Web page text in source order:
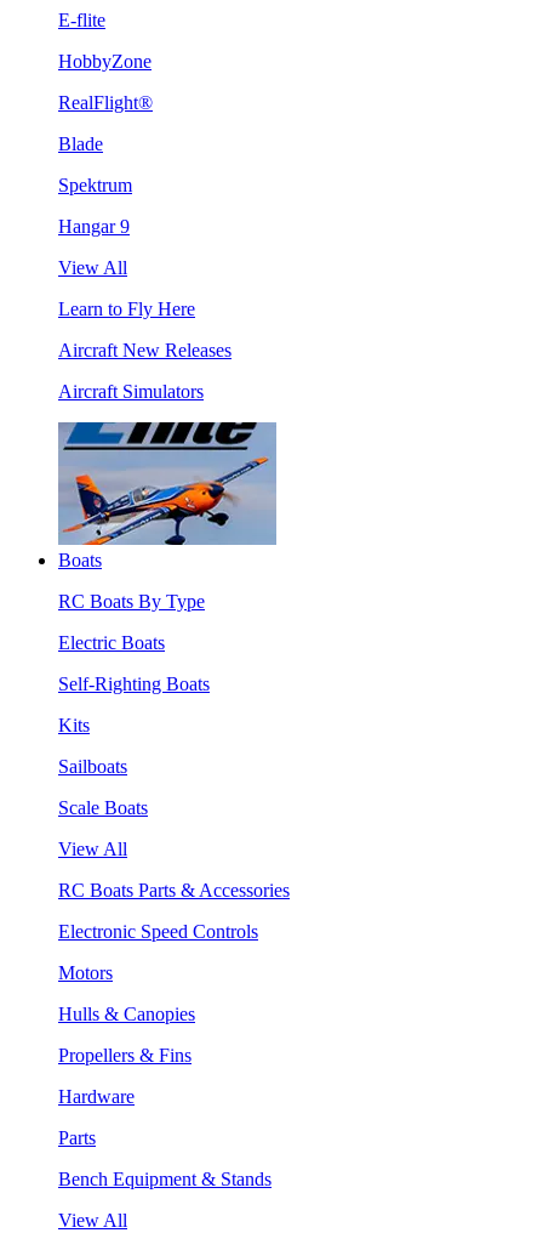
E-flite
HobbyZone
RealFlight®
Blade
Spektrum
Hangar 9
View All
Learn to Fly Here
Aircraft New Releases
Aircraft Simulators
Boats
RC Boats By Type
Electric Boats
Self-Righting Boats
Kits
Sailboats
Scale Boats
View All
RC Boats Parts & Accessories
Electronic Speed Controls
Motors
Hulls & Canopies
Propellers & Fins
Hardware
Parts
Bench Equipment & Stands
View All